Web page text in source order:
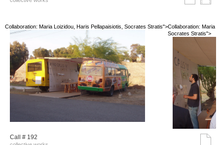
Collaboration: Maria Loizidou, Haris Pellapaisiotis, Socrates Stratis">Collaboration: Maria
Socrates Stratis">
Call # 192